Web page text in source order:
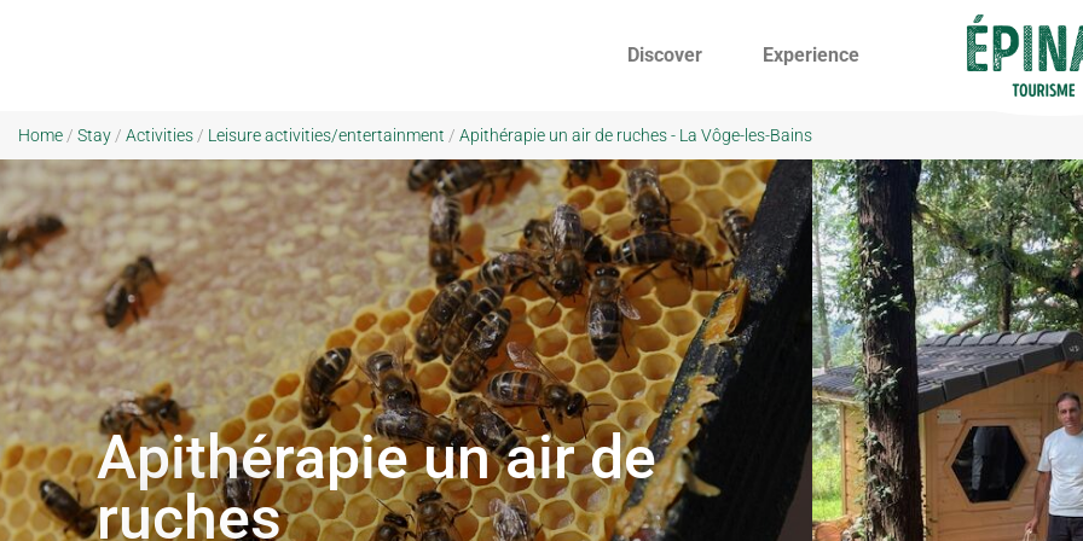
Discover Experience
Home / Stay / Activities / Leisure activities/entertainment / Apithérapie un air de ruches - La Vôge-les-Bains
Apithérapie un air de
ruches